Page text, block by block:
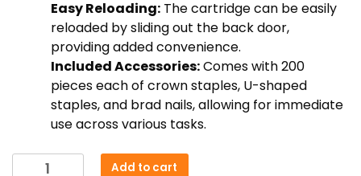
Easy Reloading: The cartridge can be easily
reloaded by sliding out the back door,
providing added convenience.
Included Accessories:Comes with 200
pieces each of crown staples, U-shaped
staples, and brad nails, allowing for immediate
use across various tasks.
Add to cart